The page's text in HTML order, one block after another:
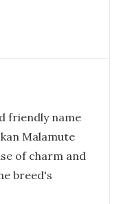
friendly name
Malamute
of charm and
breed's